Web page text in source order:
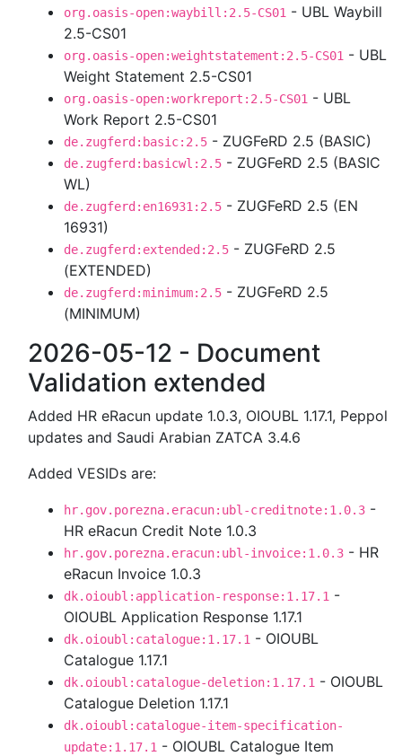
org.oasis-open:waybill:2.5-CS01 - UBL Waybill
2.5-CS01
org.oasis-open:weightstatement:2.5-CS01 - UBL
Weight Statement 2.5-CS01
org.oasis-open:workreport:2.5-CS01 - UBL
Work Report 2.5-CS01
de.zugferd:basic:2.5 - ZUGFeRD 2.5 (BASIC)
de.zugferd:basicwl:2.5 - ZUGFeRD 2.5 (BASIC
WL)
de.zugferd:en16931:2.5 - ZUGFeRD 2.5 (EN
16931)
de.zugferd:extended:2.5 - ZUGFeRD 2.5
(EXTENDED)
de.zugferd:minimum:2.5 - ZUGFeRD 2.5
(MINIMUM)
2026-05-12 - Document
Validation extended
Added HR eRacun update 1.0.3, OIOUBL 1.17.1, Peppol
updates and Saudi Arabian ZATCA 3.4.6
Added VESIDs are:
hr.gov.porezna.eracun:ubl-creditnote:1.0.3 -
HR eRacun Credit Note 1.0.3
hr.gov.porezna.eracun:ubl-invoice:1.0.3 - HR
eRacun Invoice 1.0.3
dk.oioubl:application-response:1.17.1 -
OIOUBL Application Response 1.17.1
dk.oioubl:catalogue:1.17.1 - OIOUBL
Catalogue 1.17.1
dk.oioubl:catalogue-deletion:1.17.1 - OIOUBL
Catalogue Deletion 1.17.1
dk.oioubl:catalogue-item-specification-
update:1.17.1 - OIOUBL Catalogue Item